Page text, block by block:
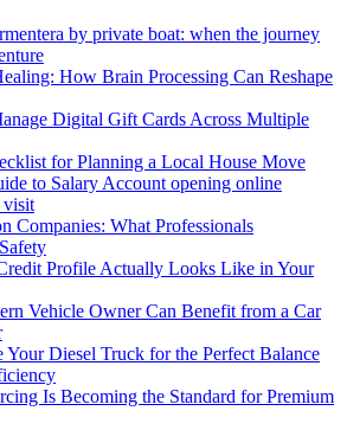
by private boat: when the journey
How Brain Processing Can Reshape
Digital Gift Cards Across Multiple
for Planning a Local House Move
to Salary Account opening online
visit
Companies: What Professionals
Profile Actually Looks Like in Your
Vehicle Owner Can Benefit from a Car
Diesel Truck for the Perfect Balance
Is Becoming the Standard for Premium